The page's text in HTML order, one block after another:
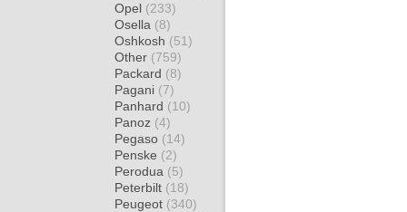
Opel (233)
Osella (8)
Oshkosh (51)
Other (759)
Packard (8)
Pagani (7)
Panhard (10)
Panoz (4)
Pegaso (14)
Penske (2)
Perodua (5)
Peterbilt (18)
Peugeot (340)